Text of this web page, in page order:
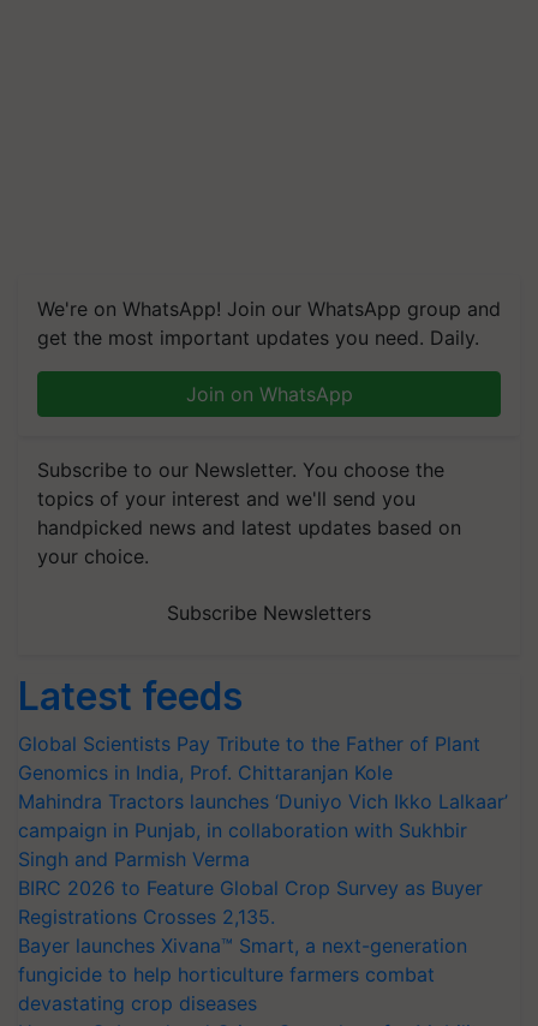
We're on WhatsApp! Join our WhatsApp group and
get the most important updates you need. Daily.
Join on WhatsApp
Subscribe to our Newsletter. You choose the
topics of your interest and we'll send you
handpicked news and latest updates based on
your choice.
Subscribe Newsletters
Latest feeds
Global Scientists Pay Tribute to the Father of Plant
Genomics in India, Prof. Chittaranjan Kole
Mahindra Tractors launches ‘Duniyo Vich Ikko Lalkaar’
campaign in Punjab, in collaboration with Sukhbir
Singh and Parmish Verma
BIRC 2026 to Feature Global Crop Survey as Buyer
Registrations Crosses 2,135.
Bayer launches Xivana™ Smart, a next-generation
fungicide to help horticulture farmers combat
devastating crop diseases